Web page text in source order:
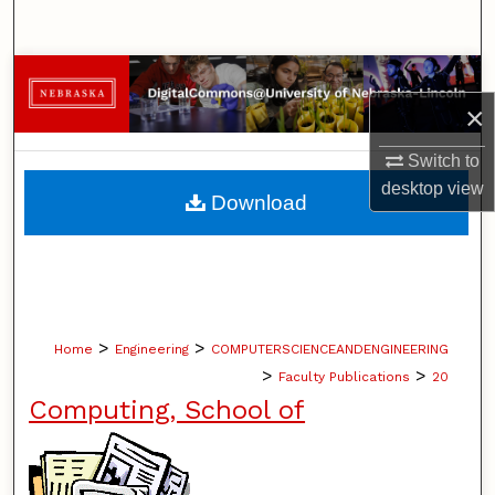
×
Switch to
desktopview
Browse Collections
My Account
About
Home > Engineering > COMPUTERSCIENCEANDENGINEERING
> Faculty Publications > 20
Computing, School of
Download